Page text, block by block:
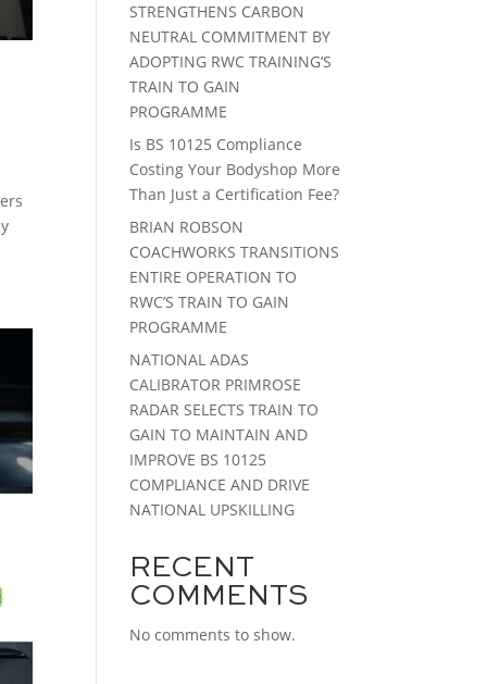
STRENGTHENS CARBON
NEUTRAL COMMITMENT BY
ADOPTING RWC TRAINING’S
TRAIN TO GAIN
PROGRAMME
Is BS 10125 Compliance
Costing Your Bodyshop More
Than Just a Certification Fee?
BRIAN ROBSON
COACHWORKS TRANSITIONS
ENTIRE OPERATION TO
RWC’S TRAIN TO GAIN
PROGRAMME
NATIONAL ADAS
CALIBRATOR PRIMROSE
RADAR SELECTS TRAIN TO
GAIN TO MAINTAIN AND
IMPROVE BS 10125
COMPLIANCE AND DRIVE
NATIONAL UPSKILLING
RECENT
COMMENTS
No comments to show.